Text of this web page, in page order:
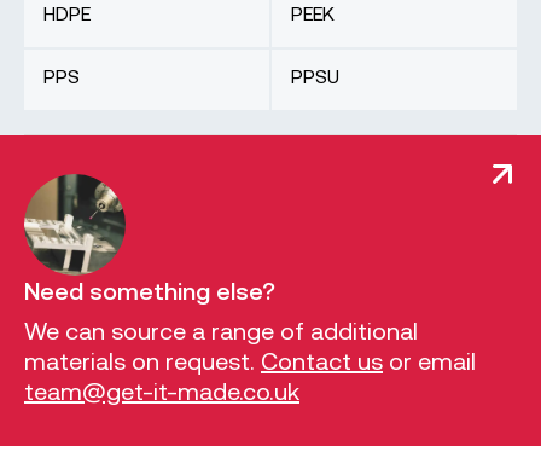
HDPE PEEK
PPS PPSU
Need something else?
We can source a range of additional
materials on request. Contact us or email
team@get-it-made.co.uk